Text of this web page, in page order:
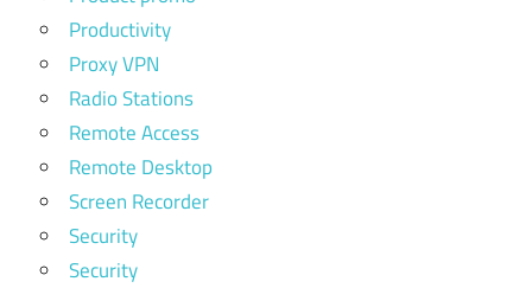
Productivity
Proxy VPN
Radio Stations
Remote Access
Remote Desktop
Screen Recorder
Security
Security